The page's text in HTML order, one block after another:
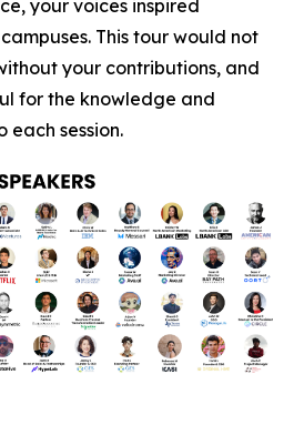
your voices inspired
This tour would not
your contributions, and
for the knowledge and
each session.